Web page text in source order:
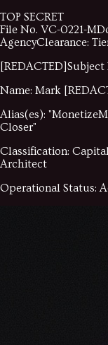
TOP SECRET
File No. VC-0221-M
AgencyClearance:
[REDACTED]Subject
Name: Mark
Alias(es): "
Closer"
Classification:
Architect
Operational Status: